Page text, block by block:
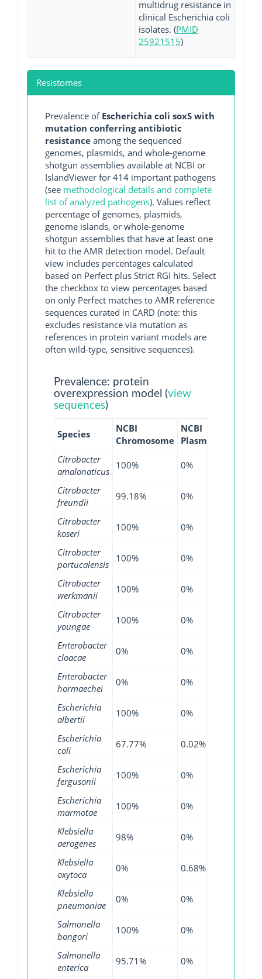
multidrug resistance in
clinical Escherichia coli
isolates. (PMID
25921515)
Resistomes
Prevalence of Escherichia coli soxS with
mutation conferring antibiotic
resistance among the sequenced
genomes, plasmids, and whole-genome
shotgun assemblies available at NCBI or
IslandViewer for 414 important pathogens
(see methodological details and complete
list of analyzed pathogens). Values reflect
percentage of genomes, plasmids,
genome islands, or whole-genome
shotgun assemblies that have at least one
hit to the AMR detection model. Default
view includes percentages calculated
based on Perfect plus Strict RGI hits. Select
the checkbox to view percentages based
on only Perfect matches to AMR reference
sequences curated in CARD (note: this
excludes resistance via mutation as
references in protein variant models are
often wild-type, sensitive sequences).
Prevalence: protein
overexpression model (view
sequences)
Species
NCBI
Chromosome
NCBI
Plasmid
Citrobacter
amalonaticus
100% 0%
Citrobacter
freundii
99.18% 0%
Citrobacter
koseri
100% 0%
Citrobacter
portucalensis
100% 0%
Citrobacter
werkmanii
100% 0%
Citrobacter
youngae
100% 0%
Enterobacter
cloacae
0% 0%
Enterobacter
hormaechei
0% 0%
Escherichia
albertii
100% 0%
Escherichia
coli
67.77% 0.02%
Escherichia
fergusonii
100% 0%
Escherichia
marmotae
100% 0%
Klebsiella
aerogenes
98% 0%
Klebsiella
oxytoca
0% 0.68%
Klebsiella
pneumoniae
0% 0%
Salmonella
bongori
100% 0%
Salmonella
enterica
95.71% 0%